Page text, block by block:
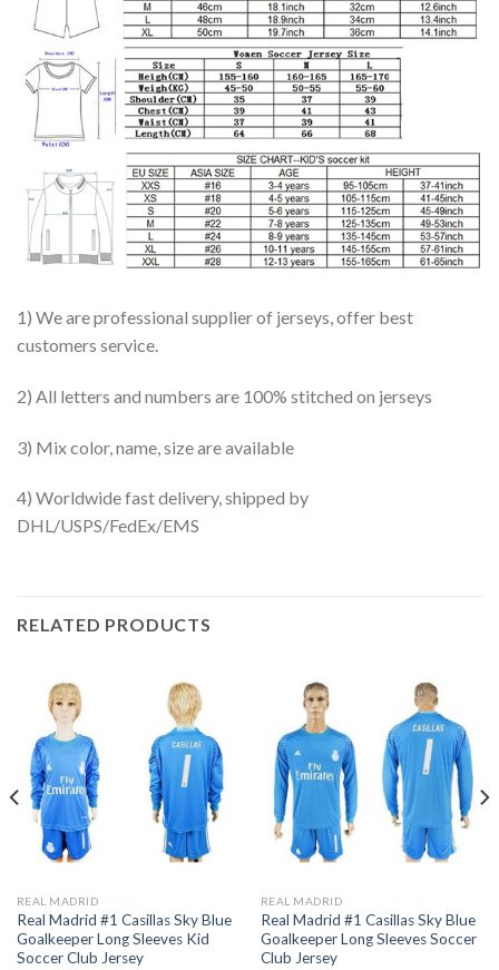
1) We are professional supplier of jerseys, offer best
customers service.
2) All letters and numbers are 100% stitched on jerseys
3) Mix color, name, size are available
4) Worldwide fast delivery, shipped by
DHL/USPS/FedEx/EMS
RELATED PRODUCTS
REAL MADRID
Real Madrid #1 Casillas Sky Blue
Goalkeeper Long Sleeves Kid
Soccer Club Jersey
REAL MADRID
Real Madrid #1 Casillas Sky Blue
Goalkeeper Long Sleeves Soccer
Club Jersey